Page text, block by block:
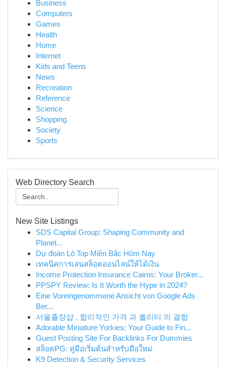
Business
Computers
Games
Health
Home
Internet
Kids and Teens
News
Recreation
Reference
Science
Shopping
Society
Sports
Web Directory Search
New Site Listings
SDS Capital Group: Shaping Community and
Planet...
Dự đoán Lô Top Miền Bắc Hôm Nay
เทคนิคการเล่นสล็อตออนไลน์ให้ได้เงิน
Income Protection Insurance Cairns: Your Broker...
PPSPY Review: Is It Worth the Hype in 2024?
Eine Voreingenommene Ansicht von Google Ads
Ber...
서울출장샵 , 합리적인 가격 과 퀄리티 의 결합
Adorable Miniature Yorkies: Your Guide to Fin...
Guest Posting Site For Backlinks For Dummies
สล็อตPG: คู่มือเริ่มต้นสำหรับมือใหม่
K9 Detection & Security Services